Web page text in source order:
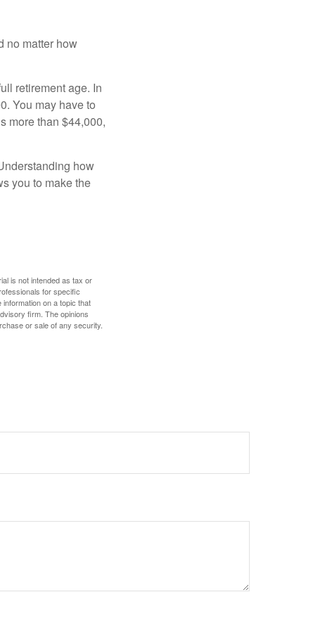
no matter how
retirement age. In
You may have to
more than $44,000,
how
you to make the
is not intended as tax or
for specific
on a topic that
firm. The opinions
or sale of any security.